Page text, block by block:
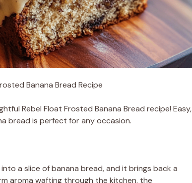
Banana Bread Recipe
Rebel Float Frosted Banana Bread recipe! Easy,
bread is perfect for any occasion.
a slice of banana bread, and it brings back a
aroma wafting through the kitchen, the